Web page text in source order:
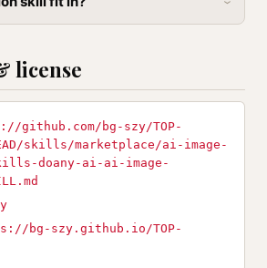
license
github.com/bg-szy/TOP-
skills/marketplace/ai-image-
doany-ai-ai-image-
bg-szy.github.io/TOP-